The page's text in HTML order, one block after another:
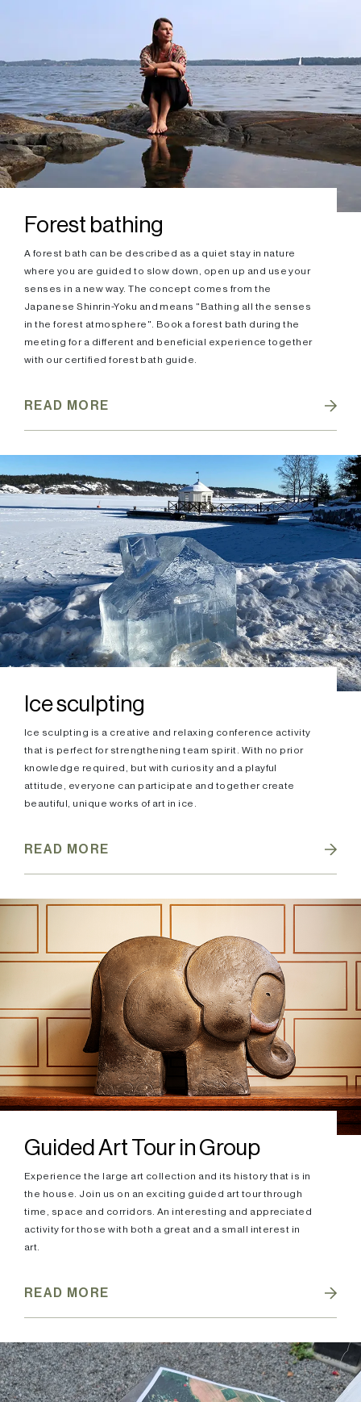
Forest bathing
A forest bath can be described as a quiet stay in nature
where you are guided to slow down, open up and use your
senses in a new way. The concept comes from the
Japanese Shinrin-Yoku and means "Bathing all the senses
in the forest atmosphere". Book a forest bath during the
meeting for a different and beneficial experience together
with our certified forest bath guide.
READ MORE
Ice sculpting
Ice sculpting is a creative and relaxing conference activity
that is perfect for strengthening team spirit. With no prior
knowledge required, but with curiosity and a playful
attitude, everyone can participate and together create
beautiful, unique works of art in ice.
READ MORE
Guided Art Tour in Group
Experience the large art collection and its history that is in
the house. Join us on an exciting guided art tour through
time, space and corridors. An interesting and appreciated
activity for those with both a great and a small interest in
art.
READ MORE